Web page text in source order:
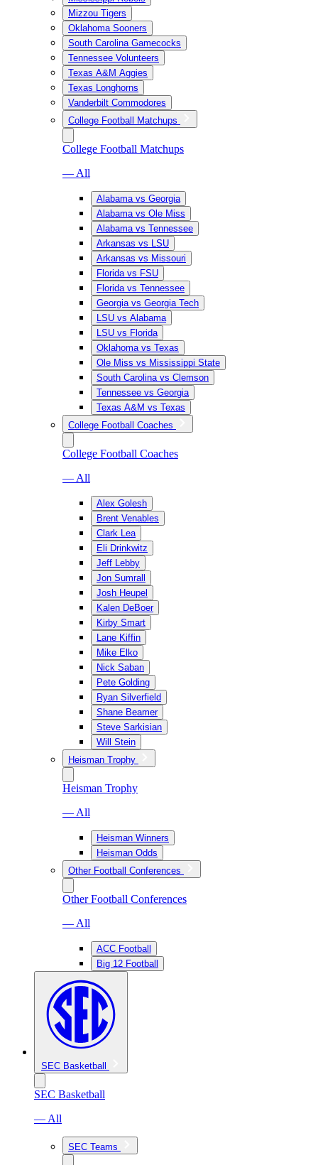
Mizzou Tigers
Oklahoma Sooners
South Carolina Gamecocks
Tennessee Volunteers
Texas A&M Aggies
Texas Longhorns
Vanderbilt Commodores
College Football Matchups
College Football Matchups
— All
Alabama vs Georgia
Alabama vs Ole Miss
Alabama vs Tennessee
Arkansas vs LSU
Arkansas vs Missouri
Florida vs FSU
Florida vs Tennessee
Georgia vs Georgia Tech
LSU vs Alabama
LSU vs Florida
Oklahoma vs Texas
Ole Miss vs Mississippi State
South Carolina vs Clemson
Tennessee vs Georgia
Texas A&M vs Texas
College Football Coaches
College Football Coaches
— All
Alex Golesh
Brent Venables
Clark Lea
Eli Drinkwitz
Jeff Lebby
Jon Sumrall
Josh Heupel
Kalen DeBoer
Kirby Smart
Lane Kiffin
Mike Elko
Nick Saban
Pete Golding
Ryan Silverfield
Shane Beamer
Steve Sarkisian
Will Stein
Heisman Trophy
Heisman Trophy
— All
Heisman Winners
Heisman Odds
Other Football Conferences
Other Football Conferences
— All
ACC Football
Big 12 Football
SEC Basketball
SEC Basketball
— All
SEC Teams